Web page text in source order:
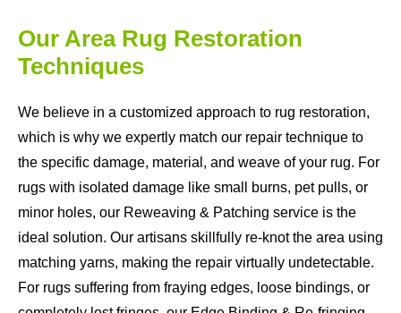
Our Area Rug Restoration
Techniques
We believe in a customized approach to rug restoration,
which is why we expertly match our repair technique to
the specific damage, material, and weave of your rug. For
rugs with isolated damage like small burns, pet pulls, or
minor holes, our Reweaving & Patching service is the
ideal solution. Our artisans skillfully re-knot the area using
matching yarns, making the repair virtually undetectable.
For rugs suffering from fraying edges, loose bindings, or